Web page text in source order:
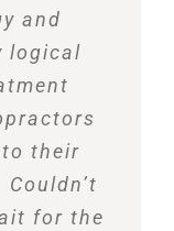
and
logical
their
for the